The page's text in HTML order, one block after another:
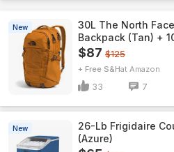
New
30L The North
Backpack (Tan) +
$87 $125
+ Free S&H Amazon
33 7
New
26-Lb Frigidaire
(Azure)